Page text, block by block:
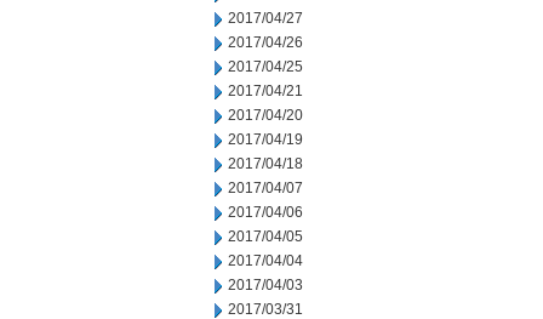
2017/04/27
2017/04/26
2017/04/25
2017/04/21
2017/04/20
2017/04/19
2017/04/18
2017/04/07
2017/04/06
2017/04/05
2017/04/04
2017/04/03
2017/03/31